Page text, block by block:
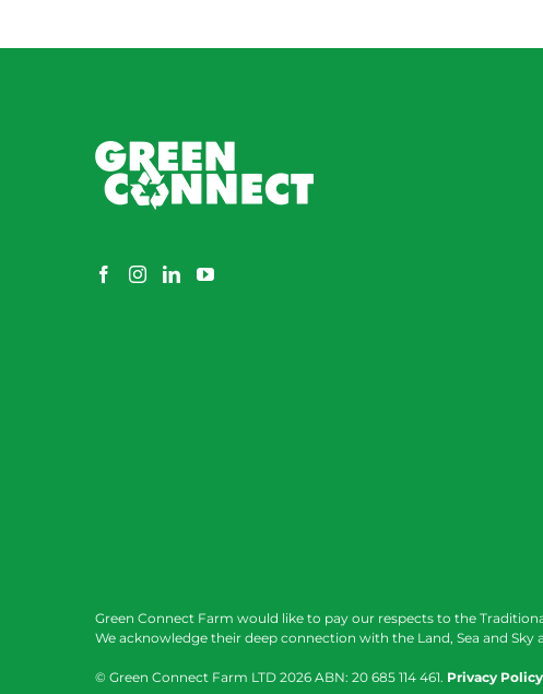
Green Connect Farm would like to pay our respects to the
We acknowledge their deep connection with the Land, Sea and
© Green Connect Farm LTD 2026 ABN: 20 685 114 461. Privacy Policy